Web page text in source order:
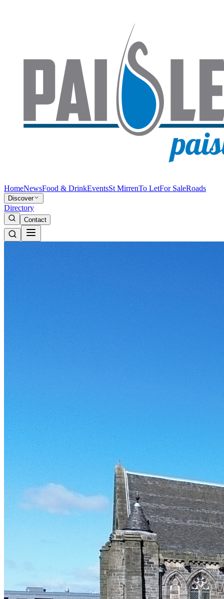
HomeNewsFood & DrinkEventsSt MirrenTo LetFor SaleRoads
Discover
Directory
Contact